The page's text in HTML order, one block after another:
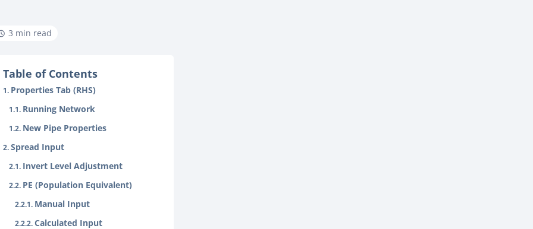
3 min read
Table of Contents
Properties Tab (RHS)
Running Network
New Pipe Properties
Spread Input
Invert Level Adjustment
PE (Population Equivalent)
Manual Input
Calculated Input